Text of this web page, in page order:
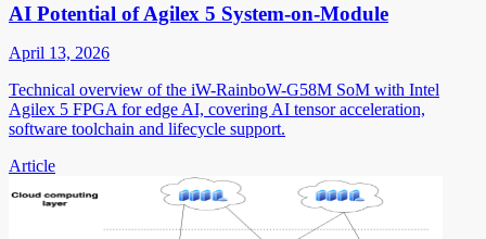
AI Potential of Agilex 5 System-on-Module
April 13, 2026
Technical overview of the iW-RainboW-G58M SoM with Intel
Agilex 5 FPGA for edge AI, covering AI tensor acceleration,
software toolchain and lifecycle support.
Article